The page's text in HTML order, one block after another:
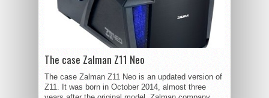
The case Zalman Z11 Neo
The case Zalman Z11 Neo is an updated version of
Z11. It was born in October 2014, almost three